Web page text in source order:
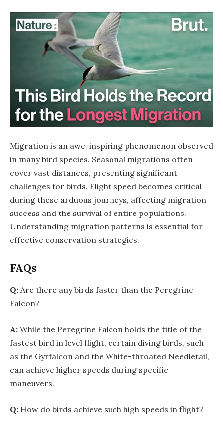
Migration is an awe-inspiring phenomenon observed
in many bird species. Seasonal migrations often
cover vast distances, presenting significant
challenges for birds. Flight speed becomes critical
during these arduous journeys, affecting migration
success and the survival of entire populations.
Understanding migration patterns is essential for
effective conservation strategies.
FAQs
Q: Are there any birds faster than the Peregrine
Falcon?
A: While the Peregrine Falcon holds the title of the
fastest bird in level flight, certain diving birds, such
as the Gyrfalcon and the White-throated Needletail,
can achieve higher speeds during specific
maneuvers.
Q: How do birds achieve such high speeds in flight?